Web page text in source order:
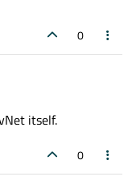
0
itself.
0